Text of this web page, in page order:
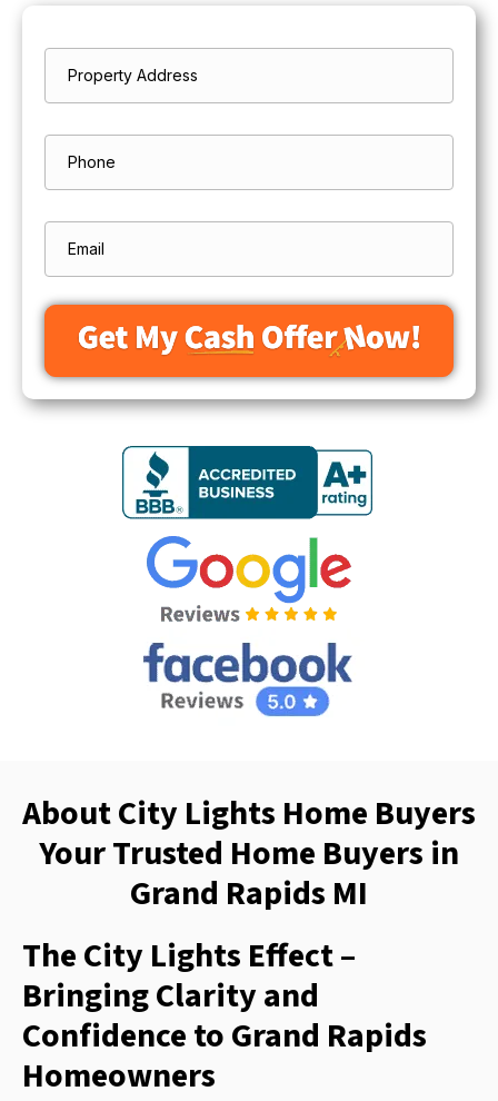
Property
Address*
Address
Phone
Email
About City Lights Home Buyers
Your Trusted Home Buyers in
Grand Rapids MI
The City Lights Effect –
Bringing Clarity and
Confidence to Grand Rapids
Homeowners